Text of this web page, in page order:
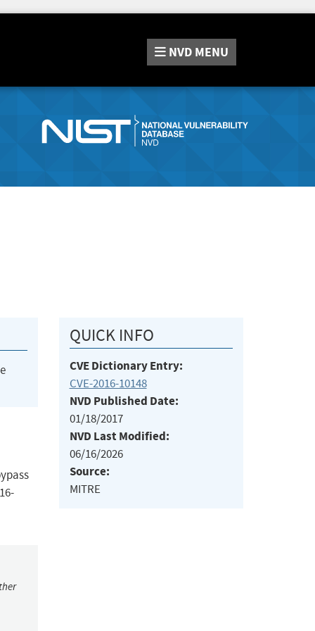
NVD MENU
QUICK INFO
CVE Dictionary Entry:
CVE-2016-10148
NVD Published Date:
01/18/2017
NVD Last Modified:
06/16/2026
Source:
MITRE